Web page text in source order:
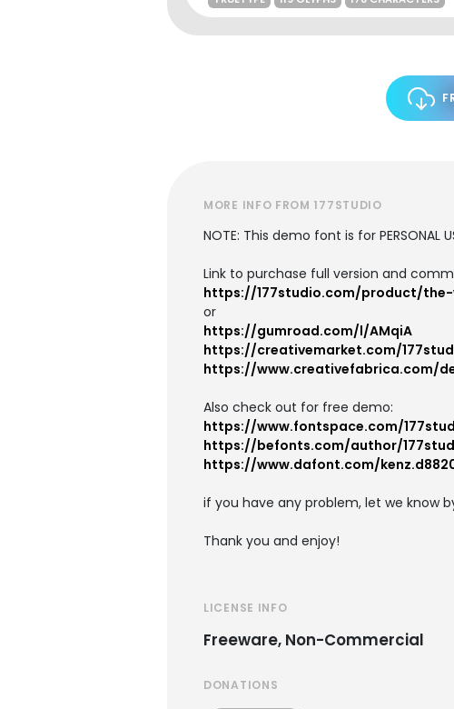
MORE INFO FROM 177STUDIO
NOTE: This demo font is for PERSONAL
Link to purchase full version and
https://177studio.com/product/
or
https://gumroad.com/l/AMqiA
https://creativemarket.com/
https://www.creativefabrica.com/
Also check out for free demo:
https://www.fontspace.com/
https://befonts.com/author/
https://www.dafont.com/
if you have any problem, let we know
Thank you and enjoy!
LICENSE INFO
Freeware, Non-Commercial
DONATIONS